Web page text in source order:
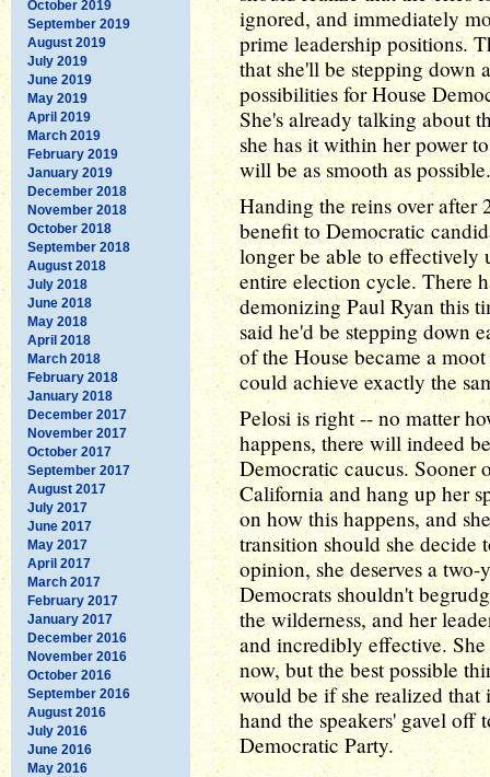
October 2019
September 2019
August 2019
July 2019
June 2019
May 2019
April 2019
March 2019
February 2019
January 2019
December 2018
November 2018
October 2018
September 2018
August 2018
July 2018
June 2018
May 2018
April 2018
March 2018
February 2018
January 2018
December 2017
November 2017
October 2017
September 2017
August 2017
July 2017
June 2017
May 2017
April 2017
March 2017
February 2017
January 2017
December 2016
November 2016
October 2016
September 2016
August 2016
July 2016
June 2016
May 2016
ignored, and immediately
prime leadership positions.
that she'll be stepping down
possibilities for House
She's already talking about
she has it within her power
will be as smooth as possible.
Handing the reins over after
benefit to Democratic
longer be able to effectively
entire election cycle. There
demonizing Paul Ryan this
said he'd be stepping down
of the House became a
could achieve exactly the
Pelosi is right -- no matter
happens, there will indeed
Democratic caucus. Sooner
California and hang up her
on how this happens, and
transition should she
opinion, she deserves a
Democrats shouldn't
the wilderness, and her
and incredibly effective.
now, but the best possible
would be if she realized
hand the speakers' gavel
Democratic Party.